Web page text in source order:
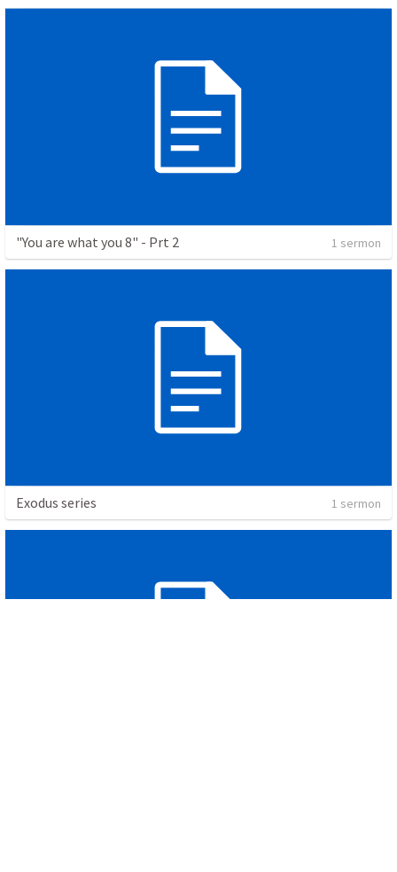
"You are what you 8" - Prt 2 1 sermon
Exodus series 1 sermon